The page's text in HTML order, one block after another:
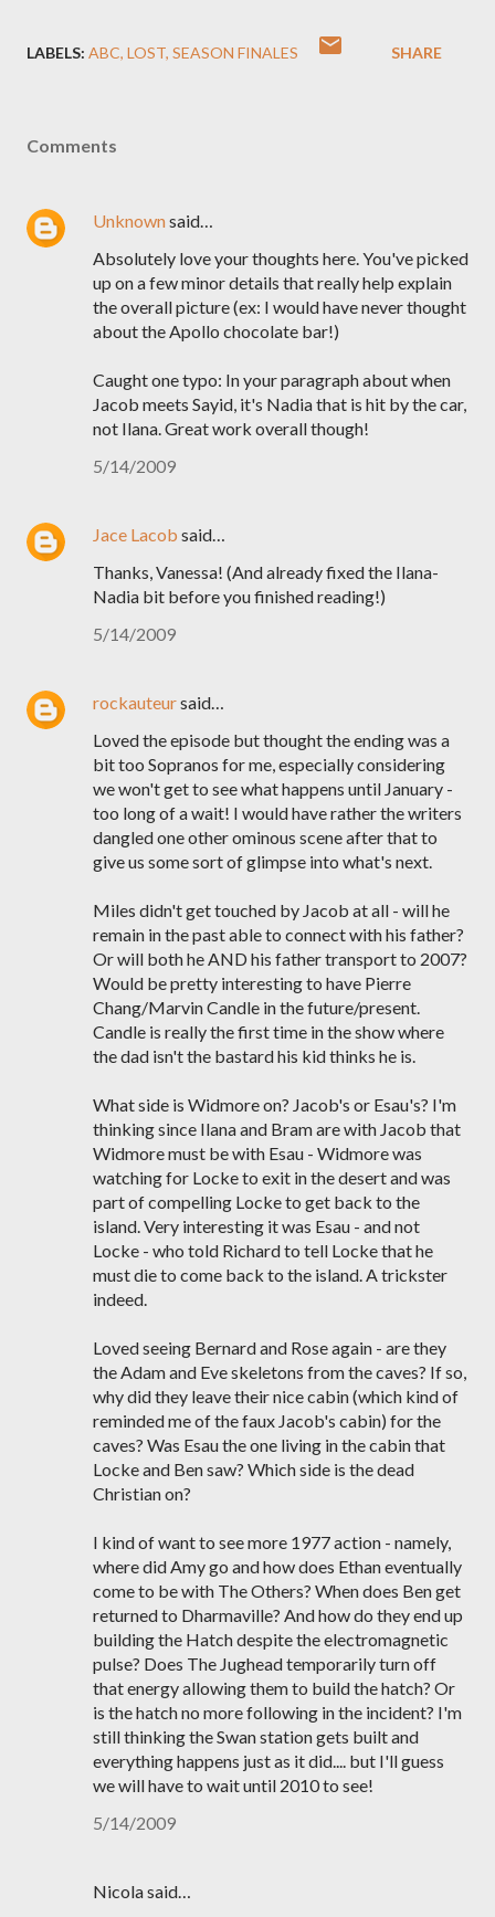
LABELS: ABC LOST SEASON FINALES SHARE
Comments
Unknownsaid…
Absolutely love your thoughts here. You've picked
up on a few minor details that really help explain
the overall picture (ex: I would have never thought
about the Apollo chocolate bar!)
Caught one typo: In your paragraph about when
Jacob meets Sayid, it's Nadia that is hit by the car,
not Ilana. Great work overall though!
5/14/2009
Jace Lacob said…
Thanks, Vanessa! (And already fixed the Ilana-
Nadia bit before you finished reading!)
5/14/2009
rockauteursaid…
Loved the episode but thought the ending was a
bit too Sopranos for me, especially considering
we won't get to see what happens until January -
too long of a wait! I would have rather the writers
dangled one other ominous scene after that to
give us some sort of glimpse into what's next.
Miles didn't get touched by Jacob at all - will he
remain in the past able to connect with his father?
Or will both he AND his father transport to 2007?
Would be pretty interesting to have Pierre
Chang/Marvin Candle in the future/present.
Candle is really the first time in the show where
the dad isn't the bastard his kid thinks he is.
What side is Widmore on? Jacob's or Esau's? I'm
thinking since Ilana and Bram are with Jacob that
Widmore must be with Esau - Widmore was
watching for Locke to exit in the desert and was
part of compelling Locke to get back to the
island. Very interesting it was Esau - and not
Locke - who told Richard to tell Locke that he
must die to come back to the island. A trickster
indeed.
Loved seeing Bernard and Rose again - are they
the Adam and Eve skeletons from the caves? If so,
why did they leave their nice cabin (which kind of
reminded me of the faux Jacob's cabin) for the
caves? Was Esau the one living in the cabin that
Locke and Ben saw? Which side is the dead
Christian on?
I kind of want to see more 1977 action - namely,
where did Amy go and how does Ethan eventually
come to be with The Others? When does Ben get
returned to Dharmaville? And how do they end up
building the Hatch despite the electromagnetic
pulse? Does The Jughead temporarily turn off
that energy allowing them to build the hatch? Or
is the hatch no more following in the incident? I'm
still thinking the Swan station gets built and
everything happens just as it did.... but I'll guess
we will have to wait until 2010 to see!
5/14/2009
Nicola said…